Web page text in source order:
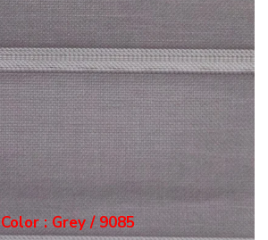
Color : Grey / 9085